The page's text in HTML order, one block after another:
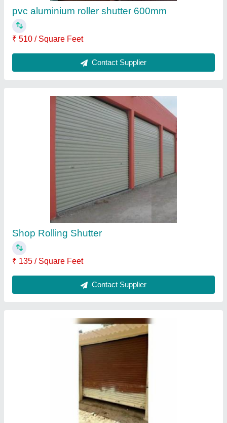
Iron Rolling Shutter
₹ 125 / Square Feet
Contact Supplier
₹ 700 / Square Feet